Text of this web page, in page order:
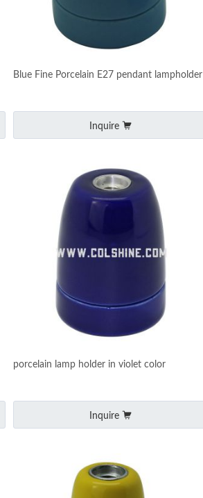
Blue Fine Porcelain E27 pendant lampholder
Inquire
porcelain lamp holder in violet color
Inquire